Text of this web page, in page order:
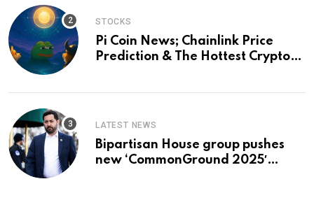
STOCKS
Pi Coin News; Chainlink Price
Prediction & The Hottest Cryptos
LATEST NEWS
Bipartisan House group pushes
new ‘CommonGround 2025′